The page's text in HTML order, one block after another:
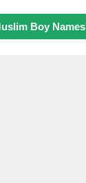
Boy Names